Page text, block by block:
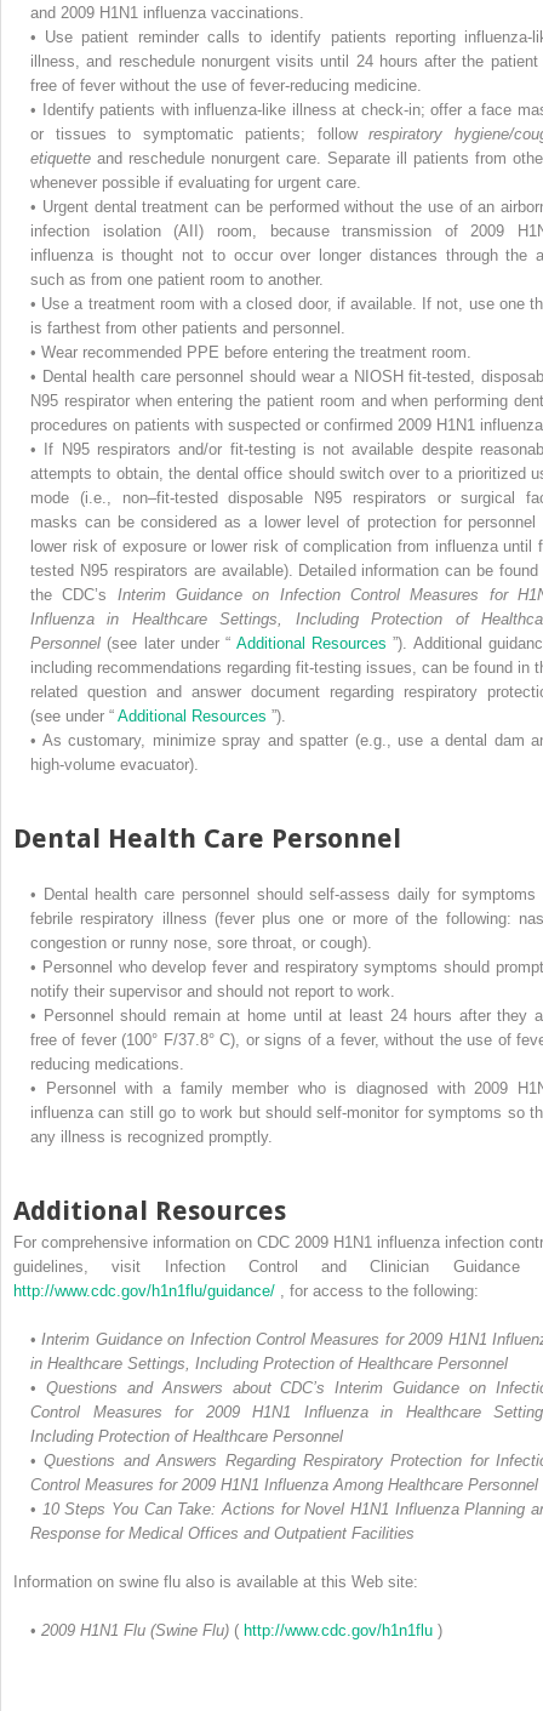
and 2009 H1N1 influenza vaccinations.
• Use patient reminder calls to identify patients reporting influenza-
illness, and reschedule nonurgent visits until 24 hours after the patient
free of fever without the use of fever-reducing medicine.
•
Identify patients with influenza-like illness at check-in; offer a face
or tissues to symptomatic patients; followrespiratory hygiene/
etiquette and reschedule nonurgent care. Separate ill patients from
whenever possible if evaluating for urgent care.
• Urgent dental treatment can be performed without the use of an
infection isolation (AII) room, because transmission of 2009
influenza is thought not to occur over longer distances through the
such as from one patient room to another.
• Use a treatment room with a closed door, if available. If not, use one
is farthest from other patients and personnel.
• Wear recommended PPE before entering the treatment room.
• Dental health care personnel should wear a NIOSH fit-tested,
N95 respirator when entering the patient room and when performing
procedures on patients with suspected or confirmed 2009 H1N1
•
If N95 respirators and/or fit-testing is not available despite
attempts to obtain, the dental office should switch over to a prioritized
mode (i.e., non–fit-tested disposable N95 respirators or surgical
masks can be considered as a lower level of protection for personnel
lower risk of exposure or lower risk of complication from influenza until
tested N95 respirators are available). Detailed information can be found
the CDC’s Interim Guidance on Infection Control Measures for
Influenza in Healthcare Settings, Including Protection of
Personnel (see later under “ Additional Resources”). Additional
including recommendations regarding fit-testing issues, can be found in
related question and answer document regarding respiratory
(see under “ Additional Resources ”).
• As customary, minimize spray and spatter (e.g., use a dental dam
high-volume evacuator).
Dental Health Care Personnel
• Dental health care personnel should self-assess daily for symptoms
febrile respiratory illness (fever plus one or more of the following:
congestion or runny nose, sore throat, or cough).
• Personnel who develop fever and respiratory symptoms should
notify their supervisor and should not report to work.
• Personnel should remain at home until at least 24 hours after they
free of fever (100° F/37.8° C), or signs of a fever, without the use of
reducing medications.
•
Personnel with a family member who is diagnosed with 2009
influenza can still go to work but should self-monitor for symptoms so
any illness is recognized promptly.
Additional Resources
For comprehensive information on CDC 2009 H1N1 influenza infection
guidelines, visit Infection Control and Clinician Guidance
http://www.cdc.gov/h1n1flu/guidance/
, for access to the following:
• Interim Guidance on Infection Control Measures for 2009 H1N1
in Healthcare Settings, Including Protection of Healthcare Personnel
• Questions and Answers about CDC’s Interim Guidance on
Control Measures for 2009 H1N1 Influenza in Healthcare
Including Protection of Healthcare Personnel
• Questions and Answers Regarding Respiratory Protection for
Control Measures for 2009 H1N1 Influenza Among Healthcare Personnel
• 10 Steps You Can Take: Actions for Novel H1N1 Influenza Planning
Response for Medical Offices and Outpatient Facilities
Information on swine flu also is available at this Web site:
• 2009 H1N1 Flu (Swine Flu) ( http://www.cdc.gov/h1n1flu )